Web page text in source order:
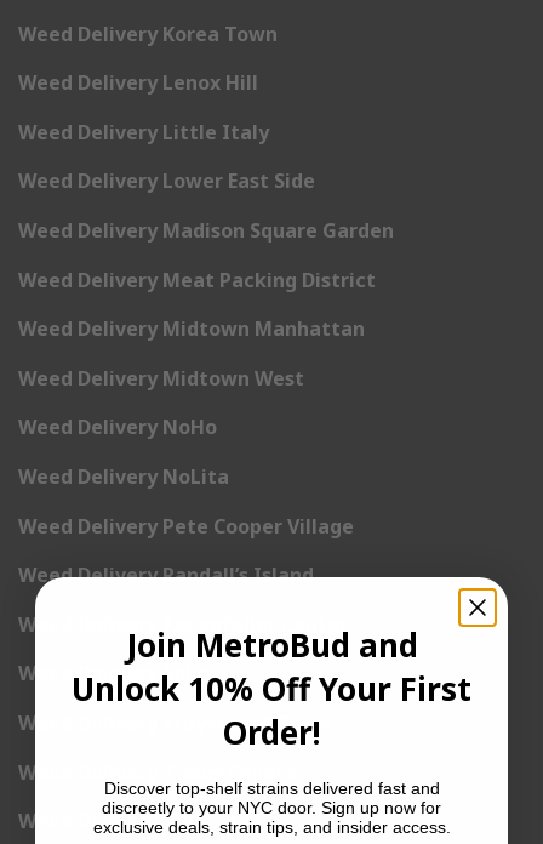
Weed Delivery Korea Town
Weed Delivery Lenox Hill
Weed Delivery Little Italy
Weed Delivery Lower East Side
Weed Delivery Madison Square Garden
Weed Delivery Meat Packing District
Weed Delivery Midtown Manhattan
Weed Delivery Midtown West
Weed Delivery NoHo
Weed Delivery NoLita
Weed Delivery Pete Cooper Village
Weed Delivery Randall’s Island
Weed Delivery Rockefeller Center
Weed Delivery Soho
Weed Delivery Stuyvesant Town
Weed Delivery Times Square
Weed Delivery Tribeca
Join MetroBud and
Unlock 10% Off Your First
Order!
Discover top-shelf strains delivered fast and
discreetly to your NYC door. Sign up now for
exclusive deals, strain tips, and insider access.